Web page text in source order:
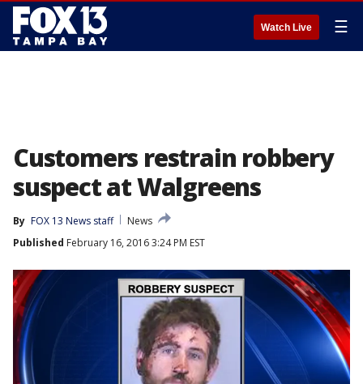
Watch Live ☰
Customers restrain robbery
suspect at Walgreens
By FOX 13 News staff
News
Published February 16, 2016 3:24 PM EST